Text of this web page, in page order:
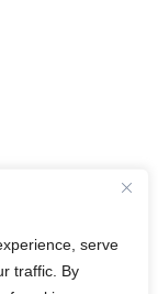
serve
traffic. By